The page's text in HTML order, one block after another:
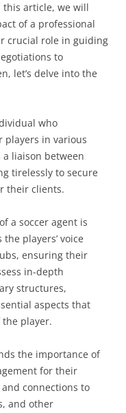
this article, we will
of a professional
crucial role in guiding
to
let’s delve into the
who
players in various
a liaison between
tirelessly to secure
their clients.
a soccer agent is
players’ voice
ensuring their
in-depth
structures,
aspects that
player.
the importance of
for their
connections to
and other